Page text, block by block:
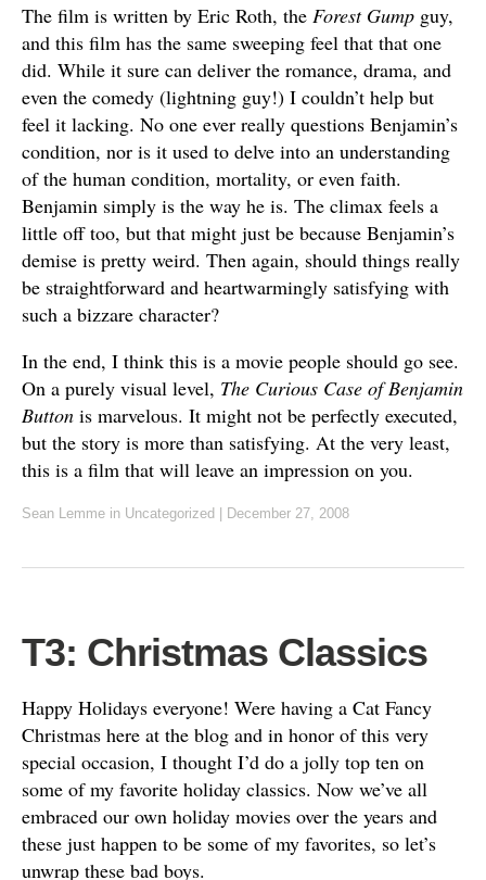
The film is written by Eric Roth, the Forest Gump guy,
and this film has the same sweeping feel that that one
did. While it sure can deliver the romance, drama, and
even the comedy (lightning guy!) I couldn’t help but
feel it lacking. No one ever really questions Benjamin’s
condition, nor is it used to delve into an understanding
of the human condition, mortality, or even faith.
Benjamin simply is the way he is. The climax feels a
little off too, but that might just be because Benjamin’s
demise is pretty weird. Then again, should things really
be straightforward and heartwarmingly satisfying with
such a bizzare character?
In the end, I think this is a movie people should go see.
On a purely visual level, The Curious Case of Benjamin
Button is marvelous. It might not be perfectly executed,
but the story is more than satisfying. At the very least,
this is a film that will leave an impression on you.
Sean Lemme in Uncategorized | December 27, 2008
T3: Christmas Classics
Happy Holidays everyone! Were having a Cat Fancy
Christmas here at the blog and in honor of this very
special occasion, I thought I’d do a jolly top ten on
some of my favorite holiday classics. Now we’ve all
embraced our own holiday movies over the years and
these just happen to be some of my favorites, so let’s
unwrap these bad boys.